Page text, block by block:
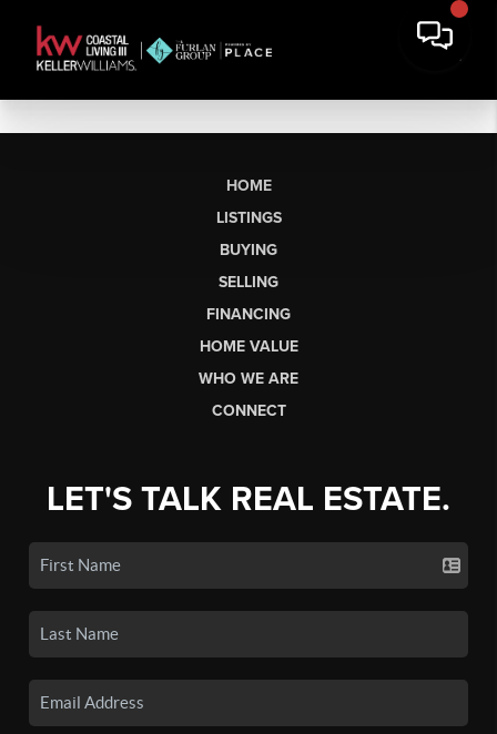
HOME
LISTINGS
BUYING
SELLING
FINANCING
HOME VALUE
WHO WE ARE
CONNECT
LET'S TALK REAL ESTATE.